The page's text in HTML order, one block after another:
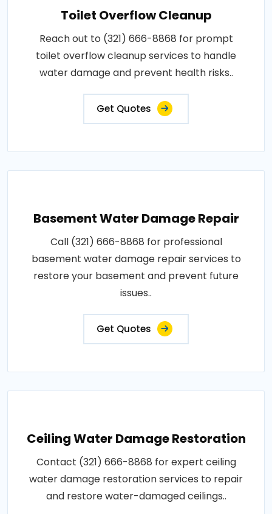
Toilet Overflow Cleanup
Reach out to (321) 666-8868 for prompt
toilet overflow cleanup services to handle
water damage and prevent health risks..
Get Quotes
Basement Water Damage Repair
Call (321) 666-8868 for professional
basement water damage repair services to
restore your basement and prevent future
issues..
Get Quotes
Ceiling Water Damage Restoration
Contact (321) 666-8868 for expert ceiling
water damage restoration services to repair
and restore water-damaged ceilings..